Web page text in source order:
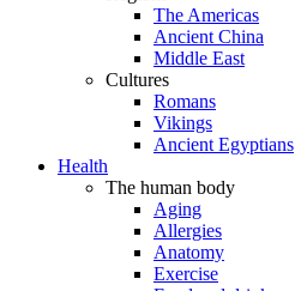
The Americas
Ancient China
Middle East
Cultures
Romans
Vikings
Ancient Egyptians
Health
The human body
Aging
Allergies
Anatomy
Exercise